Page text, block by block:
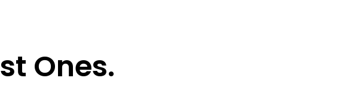
Ones.